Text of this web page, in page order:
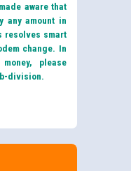
aware that
any amount in
resolves smart
change. In
please
division.